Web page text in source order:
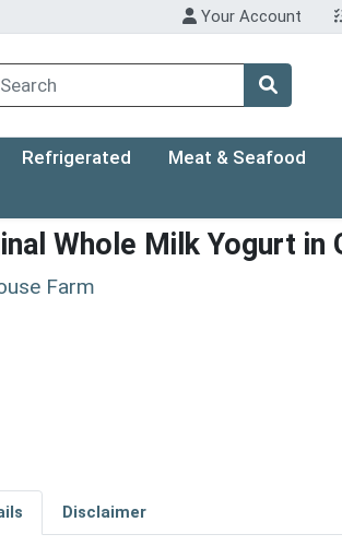
Your Account
Refrigerated Meat & Seafood
Whole Milk Yogurt in
Farm
Disclaimer